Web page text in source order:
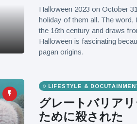
Halloween 2023 on October
holiday of them all. The word,
the 16th century and draws
Halloween is fascinating
pagan origins.
LIFESTYLE &
グレートバリア
ために殺された